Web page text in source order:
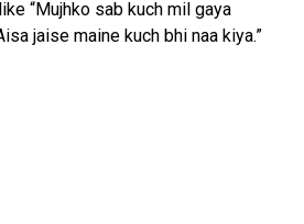
“Mujhko sab kuch mil gaya
jaise maine kuch bhi naa kiya.”